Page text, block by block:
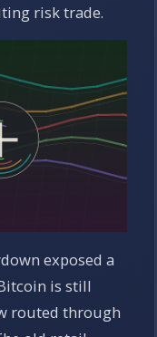
risk trade.
exposed a
is still
routed through